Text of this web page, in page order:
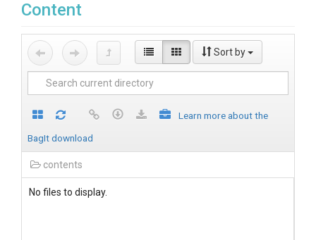
Content
Sort by
Learn more about the
BagIt download
contents
No files to display.